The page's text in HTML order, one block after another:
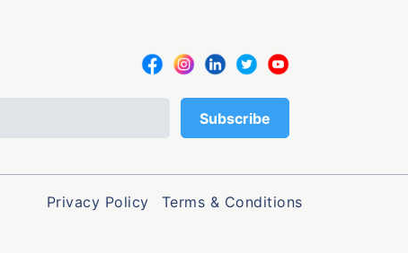
Privacy Policy Terms & Conditions